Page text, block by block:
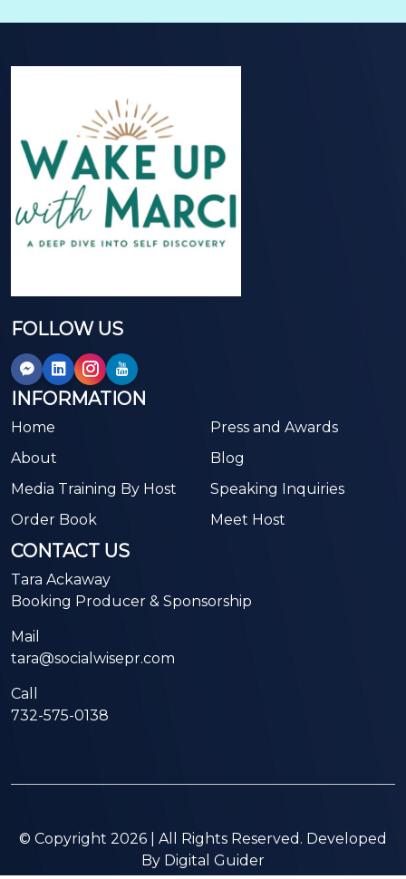
FOLLOW US
INFORMATION
Home
About
Media Training By Host
Order Book
Press and Awards
Blog
Speaking Inquiries
Meet Host
CONTACT US
Tara Ackaway
Booking Producer & Sponsorship
Mail
tara@socialwisepr.com
Call
732-575-0138
© Copyright 2026 | All Rights Reserved. Developed
By Digital Guider